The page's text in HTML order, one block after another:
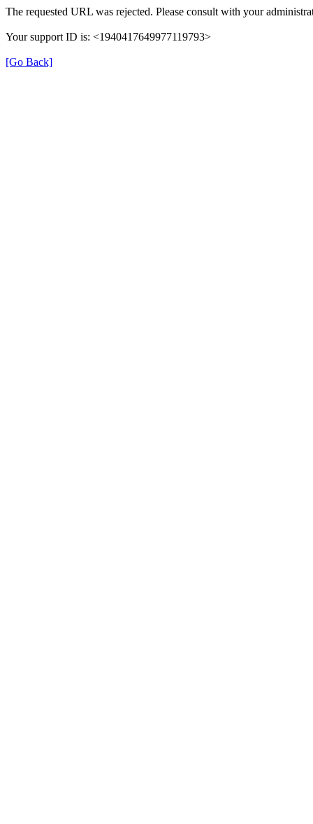
The requested URL was rejected. Please consult with your
Your support ID is: <1940417649977119793>
[Go Back]